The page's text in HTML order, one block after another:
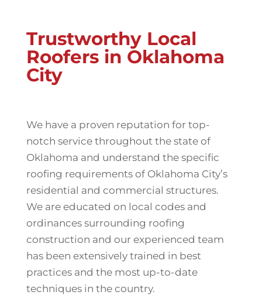
Trustworthy Local
Roofers in Oklahoma
City
We have a proven reputation for top-
notch service throughout the state of
Oklahoma and understand the specific
roofing requirements of Oklahoma City’s
residential and commercial structures.
We are educated on local codes and
ordinances surrounding roofing
construction and our experienced team
has been extensively trained in best
practices and the most up-to-date
techniques in the country.